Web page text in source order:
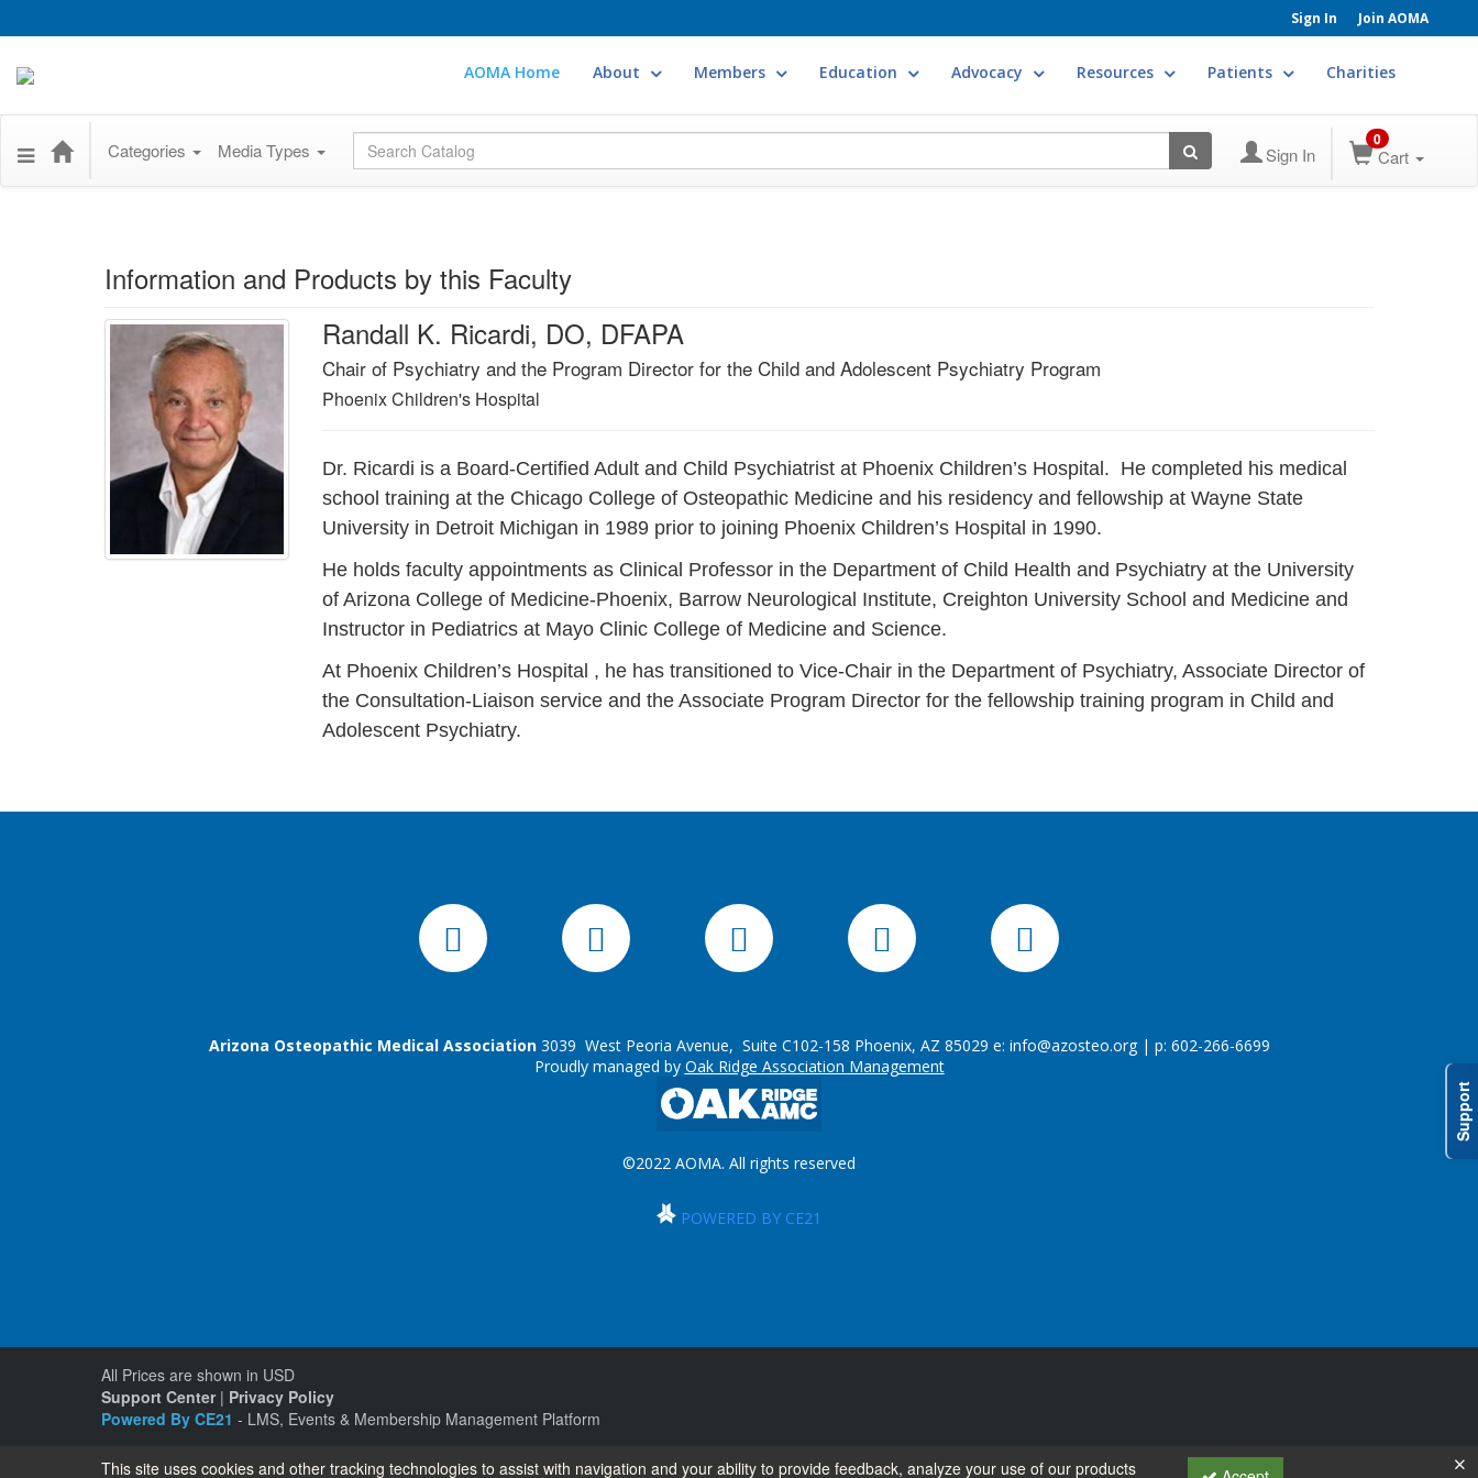
Sign In Join AOMA
AOMA Home About Members Education Advocacy Resources Patients Charities
Categories Media Types Global Search Sign In
0
Cart
Information and Products by this Faculty
Randall K. Ricardi, DO, DFAPA
Chair of Psychiatry and the Program Director for the Child and Adolescent Psychiatry Program
Phoenix Children's Hospital
Dr. Ricardi is a Board-Certified Adult and Child Psychiatrist at Phoenix Children’s Hospital. He completed his medical
school training at the Chicago College of Osteopathic Medicine and his residency and fellowship at Wayne State
University in Detroit Michigan in 1989 prior to joining Phoenix Children’s Hospital in 1990.
He holds faculty appointments as Clinical Professor in the Department of Child Health and Psychiatry at the University
of Arizona College of Medicine-Phoenix, Barrow Neurological Institute, Creighton University School and Medicine and
Instructor in Pediatrics at Mayo Clinic College of Medicine and Science.
At Phoenix Children’s Hospital , he has transitioned to Vice-Chair in the Department of Psychiatry, Associate Director of
the Consultation-Liaison service and the Associate Program Director for the fellowship training program in Child and
Adolescent Psychiatry.
Arizona Osteopathic Medical Association3039 West Peoria Avenue, Suite C102-158 Phoenix, AZ 85029 e: info@azosteo.org| p: 602-266-6699
Proudly managed by Oak Ridge Association Management
©2022 AOMA. All rights reserved
POWERED BY CE21
All Prices are shown in USD
Support Center | Privacy Policy
Powered By CE21 - LMS, Events & Membership Management Platform
This site uses cookies and other tracking technologies to assist with navigation and your ability to provide feedback, analyze your use of our products
Support